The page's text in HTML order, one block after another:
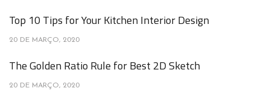
Top 10 Tips for Your Kitchen Interior Design
20 DE MARÇO, 2020
The Golden Ratio Rule for Best 2D Sketch
20 DE MARÇO, 2020